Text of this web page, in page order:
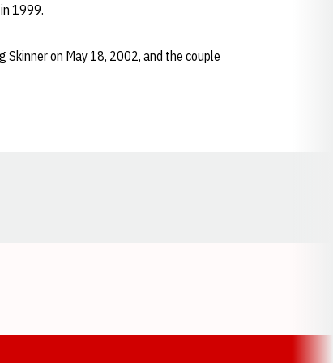
1999.
Skinner on May 18, 2002, and the couple